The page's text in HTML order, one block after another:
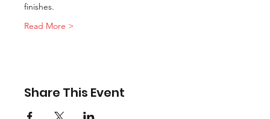
finishes.
Read More >
Share This Event